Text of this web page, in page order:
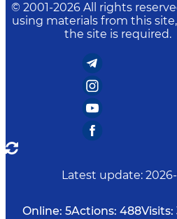
© 2001-2026 All rights
using materials from this
the site is required.
Latest update:
Online: 5Actions: 488Visits: